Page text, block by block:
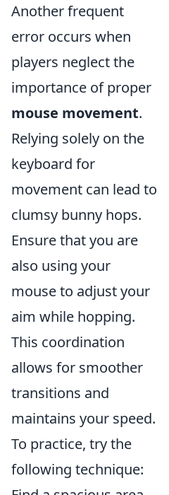
Another frequent
error occurs when
players neglect the
importance of proper
mouse movement.
Relying solely on the
keyboard for
movement can lead to
clumsy bunny hops.
Ensure that you are
also using your
mouse to adjust your
aim while hopping.
This coordination
allows for smoother
transitions and
maintains your speed.
To practice, try the
following technique: